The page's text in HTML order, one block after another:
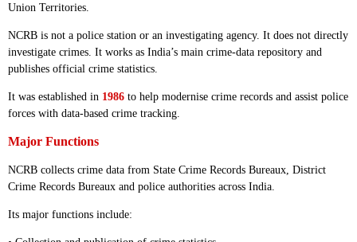
Union Territories.
NCRB is not a police station or an investigating agency. It does not directly
investigate crimes. It works as India’s main crime-data repository and
publishes official crime statistics.
It was established in 1986 to help modernise crime records and assist police
forces with data-based crime tracking.
Major Functions
NCRB collects crime data from State Crime Records Bureaux, District
Crime Records Bureaux and police authorities across India.
Its major functions include: